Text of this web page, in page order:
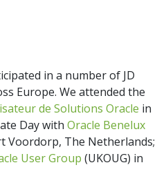
in a number of JD
Europe. We attended the
de Solutions Oracle in
Day with Oracle Benelux
Voordorp, The Netherlands;
User Group (UKOUG) in